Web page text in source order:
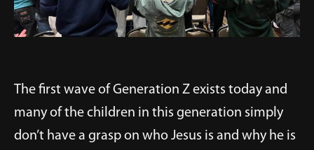
The first wave of Generation Z exists today and
many of the children in this generation simply
don’t have a grasp on who Jesus is and why he is